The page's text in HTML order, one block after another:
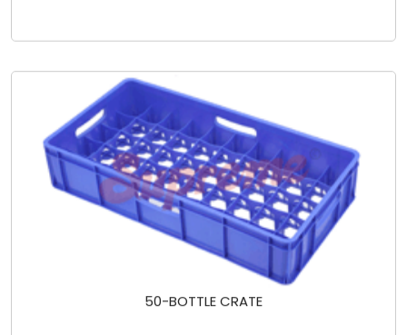
50-BOTTLE CRATE